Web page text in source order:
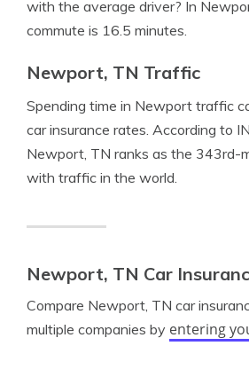
with the average driver? In
commute is 16.5 minutes.
Newport, TN Traffic
Spending time in Newport traffic
car insurance rates. According to
Newport, TN ranks as the 343rd-
with traffic in the world.
Newport, TN Car
Compare Newport, TN car
multiple companies by entering